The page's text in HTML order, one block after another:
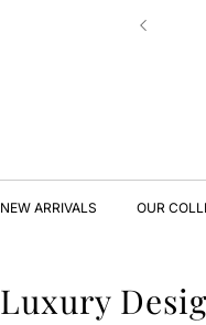
NEW ARRIVALS OUR
Luxury